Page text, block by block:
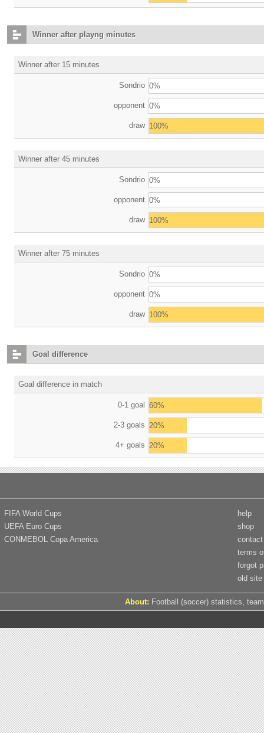
Winner after playng minutes
Winner after 15 minutes
Sondrio 0%
opponent 0%
draw 100%
Winner after 45 minutes
Sondrio 0%
opponent 0%
draw 100%
Winner after 75 minutes
Sondrio 0%
opponent 0%
draw 100%
Goal difference
Goal difference in match
0-1 goal 60%
2-3 goals 20%
4+ goals 20%
FIFA World Cups
UEFA Euro Cups
CONMEBOL Copa America
help
shop
contact
terms
forgot
old site
About: Football (soccer) statistics,